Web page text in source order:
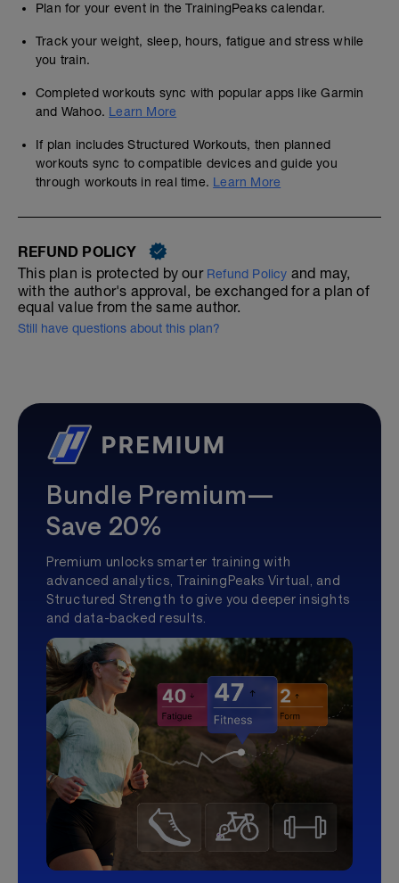
Plan for your event in the TrainingPeaks calendar.
Track your weight, sleep, hours, fatigue and stress while
you train.
Completed workouts sync with popular apps like Garmin
and Wahoo. Learn More
If plan includes Structured Workouts, then planned
workouts sync to compatible devices and guide you
through workouts in real time. Learn More
REFUND POLICY
This plan is protected by our Refund Policy and may,
with the author's approval, be exchanged for a plan of
equal value from the same author.
Still have questions about this plan?
Bundle Premium—
Save 20%
Premium unlocks smarter training with
advanced analytics, TrainingPeaks Virtual, and
Structured Strength to give you deeper insights
and data-backed results.